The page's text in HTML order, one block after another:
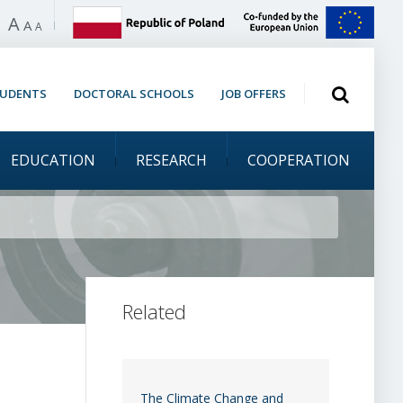
high contrast
A A A
DOCTORAL SCHOOLS JOB OFFERS Open search
EDUCATION RESEARCH COOPERATION
academic community
Related
The Climate Change and